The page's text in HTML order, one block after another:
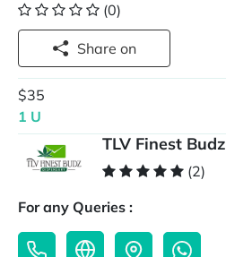
(0)
Share on
$35
1 U
TLV Finest Budz
(2)
For any Queries :